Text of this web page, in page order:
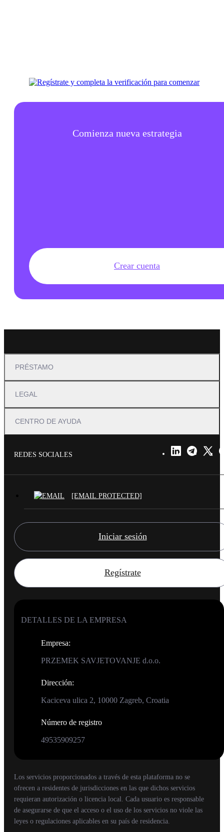
Comienza nueva estrategia
Crear cuenta
PRÉSTAMO
LEGAL
CENTRO DE AYUDA
REDES SOCIALES
[EMAIL PROTECTED]
Iniciar sesión
Regístrate
DETALLES DE LA EMPRESA
Empresa:
PRZEMEK SAVJETOVANJE d.o.o.
Dirección:
Kaciceva ulica 2, 10000 Zagreb, Croatia
Número de registro
49535909257
Los servicios proporcionados a través de esta plataforma no se
ofrecen a residentes de jurisdicciones en las que dichos servicios
requieran autorización o licencia local. Cada usuario es responsable
de asegurarse de que el acceso o el uso de los servicios no viole las
leyes o regulaciones aplicables en su país de residencia.